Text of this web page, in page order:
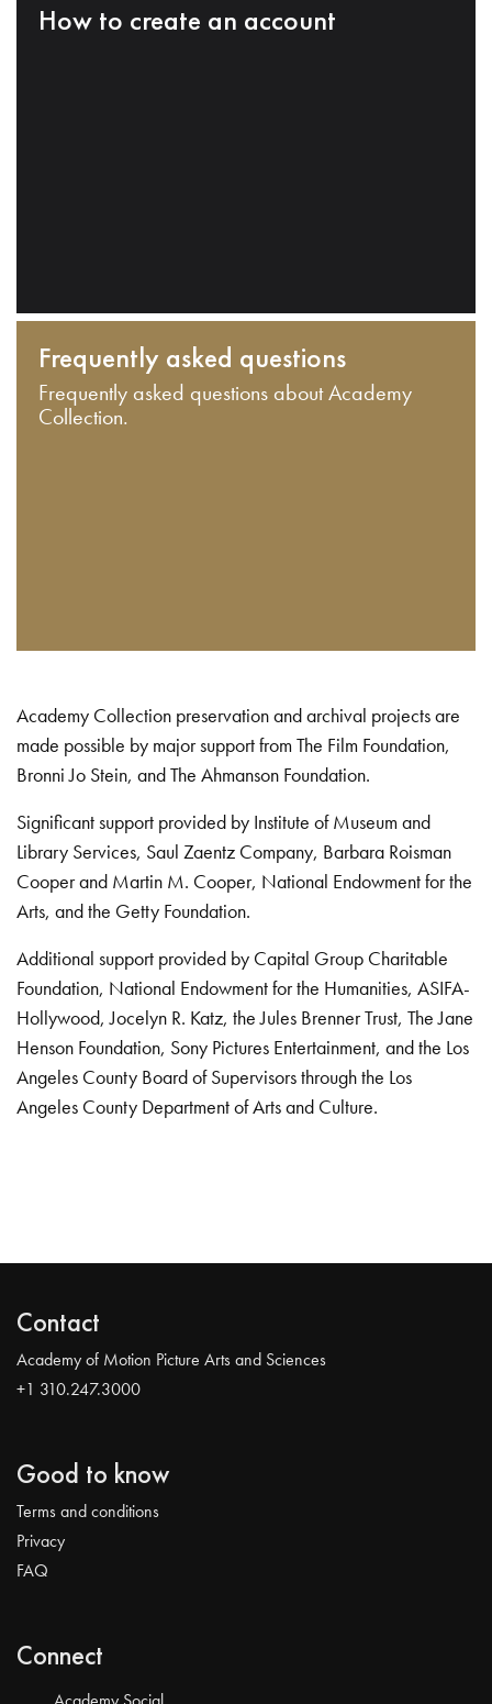
How to create an account
Frequently asked questions
Frequently asked questions about Academy
Collection.
Academy Collection preservation and archival projects are
made possible by major support from The Film Foundation,
Bronni Jo Stein, and The Ahmanson Foundation.
Significant support provided by Institute of Museum and
Library Services, Saul Zaentz Company, Barbara Roisman
Cooper and Martin M. Cooper, National Endowment for the
Arts, and the Getty Foundation.
Additional support provided by Capital Group Charitable
Foundation, National Endowment for the Humanities, ASIFA-
Hollywood, Jocelyn R. Katz, the Jules Brenner Trust, The Jane
Henson Foundation, Sony Pictures Entertainment, and the Los
Angeles County Board of Supervisors through the Los
Angeles County Department of Arts and Culture.
Contact
Academy of Motion Picture Arts and Sciences
+1 310.247.3000
Good to know
Terms and conditions
Privacy
FAQ
Connect